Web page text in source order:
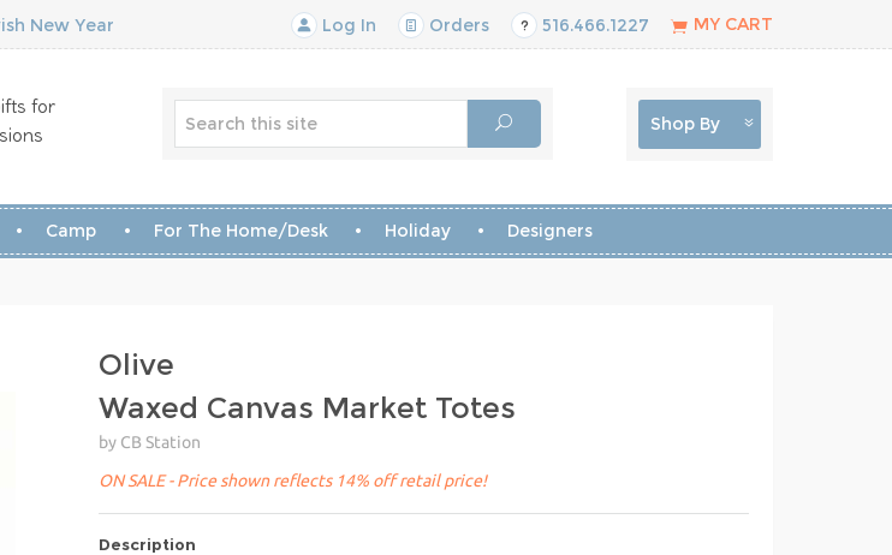
New Year Log In Orders 516.466.1227 MY CART
for
Shop By
Camp For The Home/Desk Holiday Designers
Olive
Waxed Canvas Market Totes
by CB Station
ON SALE - Price shown reflects 14% off retail price!
Description